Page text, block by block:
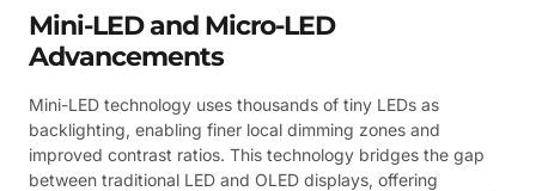
Mini-LED and Micro-LED
Advancements
Mini-LED technology uses thousands of tiny LEDs as
backlighting, enabling finer local dimming zones and
improved contrast ratios. This technology bridges the gap
between traditional LED and OLED displays, offering